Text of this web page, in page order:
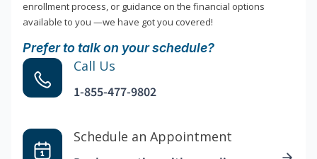
enrollment process, or guidance on the financial options
available to you —we have got you covered!
Prefer to talk on your schedule?
Call Us
1-855-477-9802
Schedule an Appointment